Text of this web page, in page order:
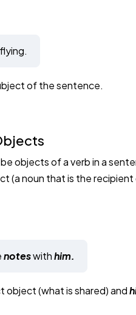
of the sentence.
be objects of a verb in a
(a noun that is the
noteswithhim.
object (what is shared) and